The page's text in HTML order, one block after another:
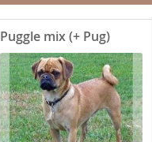
Puggle mix (+ Pug)